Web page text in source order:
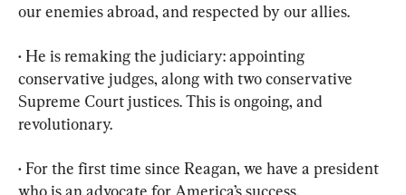
our enemies abroad, and respected by our allies.
• He is remaking the judiciary: appointing
conservative judges, along with two conservative
Supreme Court justices. This is ongoing, and
revolutionary.
• For the first time since Reagan, we have a president
who is an advocate for America’s success.